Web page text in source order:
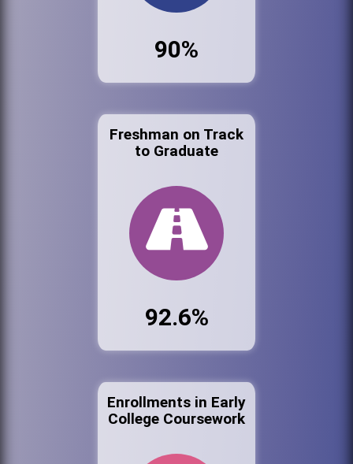
90%
Freshman on Track
to Graduate
92.6%
Enrollments in Early
College Coursework